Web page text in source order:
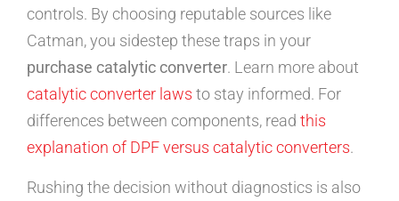
controls. By choosing reputable sources like
Catman, you sidestep these traps in your
purchase catalytic converter. Learn more about
catalytic converter laws to stay informed. For
differences between components, read this
explanation of DPF versus catalytic converters.
Rushing the decision without diagnostics is also